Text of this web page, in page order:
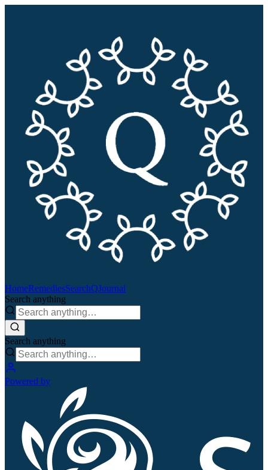
HomeRemediesSearchQJournal
Search anything
Search anything
Powered by